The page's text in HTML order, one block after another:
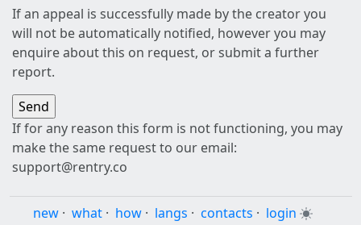
If an appeal is successfully made by the creator you
will not be automatically notified, however you may
enquire about this on request, or submit a further
report.
If for any reason this form is not functioning, you may
make the same request to our email:
support@rentry.co
new · what · how · langs · contacts · login